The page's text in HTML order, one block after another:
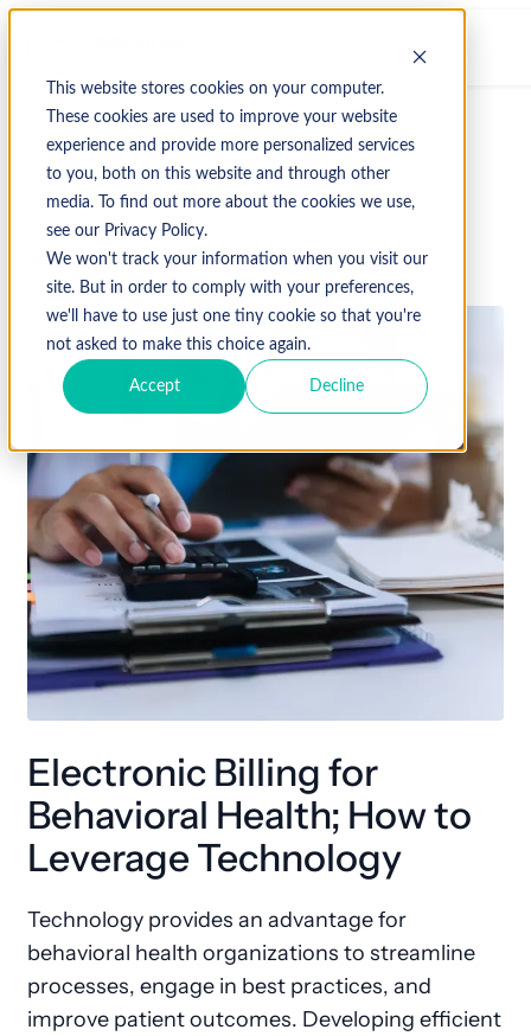
This website stores cookies on your computer.
These cookies are used to improve your website
experience and provide more personalized services
to you, both on this website and through other
media. To find out more about the cookies we use,
see our Privacy Policy.
We won't track your information when you visit our
site. But in order to comply with your preferences,
we'll have to use just one tiny cookie so that you're
not asked to make this choice again.
Accept Decline
↩ Return to Blog
April 14, 2023
Electronic Billing for
Behavioral Health; How to
Leverage Technology
Technology provides an advantage for
behavioral health organizations to streamline
processes, engage in best practices, and
improve patient outcomes. Developing efficient